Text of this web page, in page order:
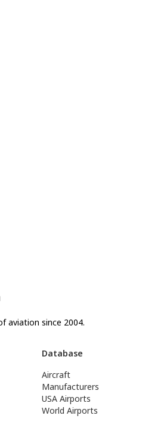
aviation since 2004.
Database
Aircraft
Manufacturers
USA Airports
World Airports